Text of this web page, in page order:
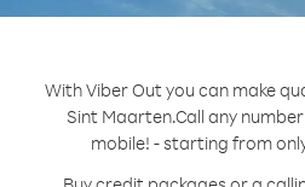
With Viber Out you can make
Sint Maarten.Call any
mobile! - starting from